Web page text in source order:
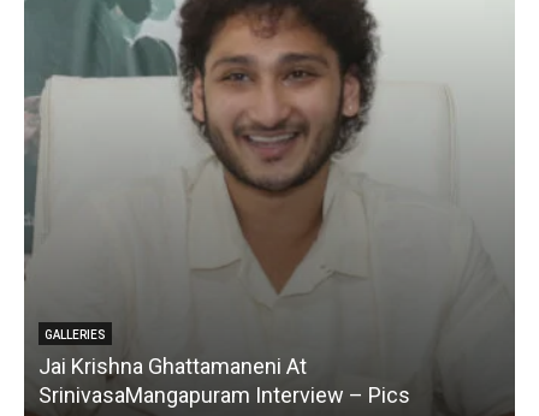
GALLERIES
Jai Krishna Ghattamaneni At
SrinivasaMangapuram Interview – Pics